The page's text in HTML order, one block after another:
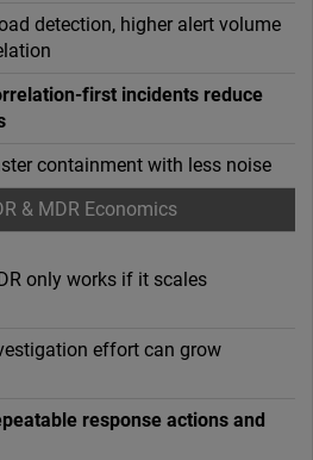
detection, higher alert volume
first incidents reduce
containment with less noise
& MDR Economics
only works if it scales
effort can grow
response actions and